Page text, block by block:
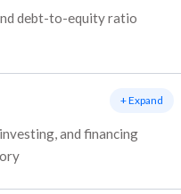
debt-to-equity ratio
and financing
+ Expand